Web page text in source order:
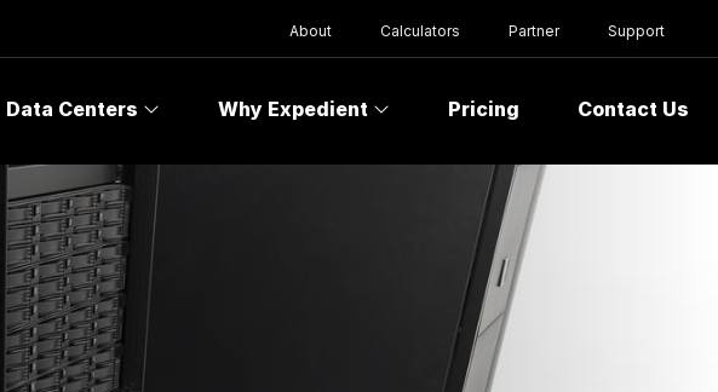
About Calculators Partner Support
Data Centers Why Expedient Pricing Contact Us